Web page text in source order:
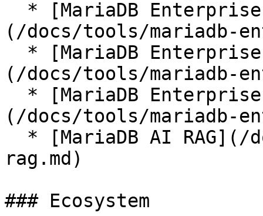
(/docs/tools/mariadb-
(/docs/tools/mariadb-
(/docs/tools/mariadb-
rag.md)
### Ecosystem